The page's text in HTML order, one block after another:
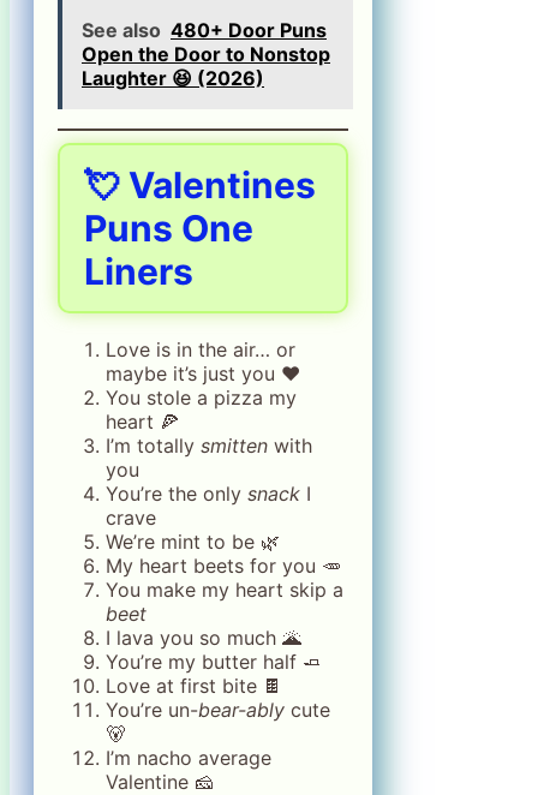
See also 480+ Door Puns
Open the Door to Nonstop
Laughter 😆 (2026)
💘Valentines
Puns One
Liners
Love is in the air… or
maybe it’s just you ❤️
You stole a pizza my
heart 🍕
I’m totally smitten with
you
You’re the only snack I
crave
We’re mint to be 🌿
My heart beets for you 🥕
You make my heart skip a
beet
I lava you so much 🌋
You’re my butter half 🧈
Love at first bite 🍫
You’re un-bear-ably cute
🐻
I’m nacho average
Valentine 🧀